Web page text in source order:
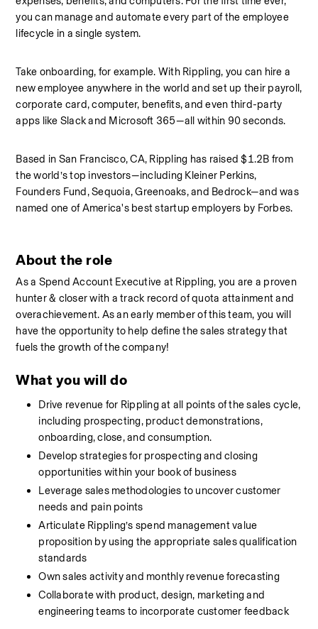
you can manage and automate every part of the employee
lifecycle in a single system.
Take onboarding, for example. With Rippling, you can hire a
new employee anywhere in the world and set up their payroll,
corporate card, computer, benefits, and even third-party
apps like Slack and Microsoft 365—all within 90 seconds.
Based in San Francisco, CA, Rippling has raised $1.2B from
the world’s top investors—including Kleiner Perkins,
Founders Fund, Sequoia, Greenoaks, and Bedrock—and was
named one of America's best startup employers by Forbes.
About the role
As a Spend Account Executive at Rippling, you are a proven
hunter & closer with a track record of quota attainment and
overachievement. As an early member of this team, you will
have the opportunity to help define the sales strategy that
fuels the growth of the company!
What you will do
Drive revenue for Rippling at all points of the sales cycle,
including prospecting, product demonstrations,
onboarding, close, and consumption.
Develop strategies for prospecting and closing
opportunities within your book of business
Leverage sales methodologies to uncover customer
needs and pain points
Articulate Rippling’s spend management value
proposition by using the appropriate sales qualification
standards
Own sales activity and monthly revenue forecasting
Collaborate with product, design, marketing and
engineering teams to incorporate customer feedback